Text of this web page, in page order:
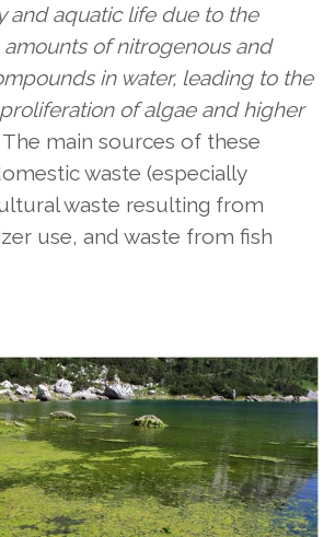
and aquatic life due to the
of nitrogenous and
in water, leading to the
of algae and higher
The main sources of these
waste (especially
waste resulting from
use, and waste from fish